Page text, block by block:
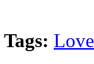
Tags: Love